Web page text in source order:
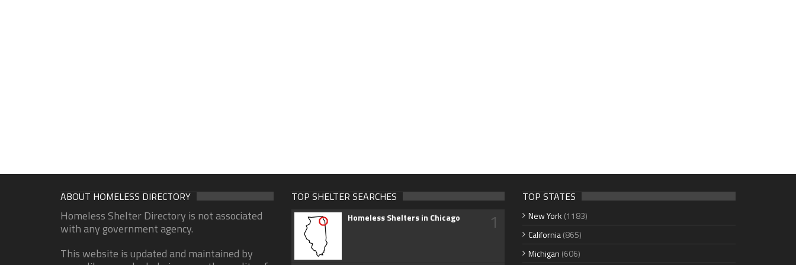
ABOUT HOMELESS DIRECTORY
Homeless Shelter Directory is not associated
with any government agency.
This website is updated and maintained by
TOP SHELTER SEARCHES
Homeless Shelters in Chicago 1
TOP STATES
New York (1183)
California(865)
Michigan (606)